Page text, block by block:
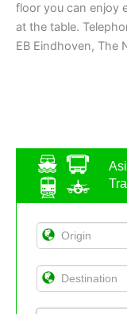
floor you can enjoy
at the table.
EB Eindhoven, The